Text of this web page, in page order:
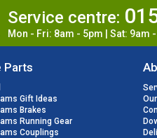
Service centre:
Mon - Fri: 8am - 5pm | Sat: 9am
Parts
Gift Ideas
Brakes
Running Gear
Couplings